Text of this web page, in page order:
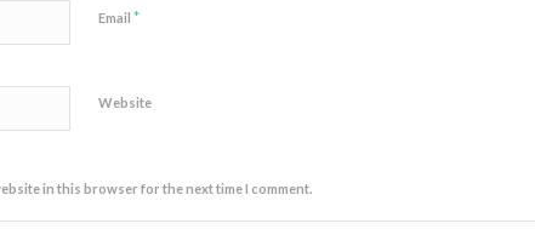
Email *
Website
in this browser for the next time I comment.